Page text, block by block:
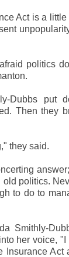
Act is a
politics
Dubbs put
Then they
they said.
politics.
to do to
Smithly-
her voice,
Insurance Act